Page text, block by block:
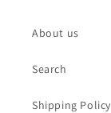
About us
Search
Shipping Policy